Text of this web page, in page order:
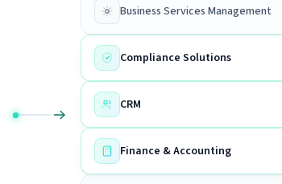
Business Services Management
Compliance Solutions
CRM
Finance & Accounting